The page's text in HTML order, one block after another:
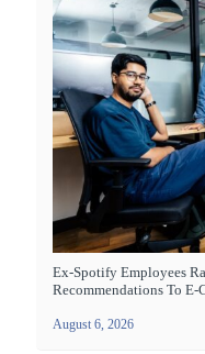
Ex-Spotify Employees
Recommendations To E-
August 6, 2026